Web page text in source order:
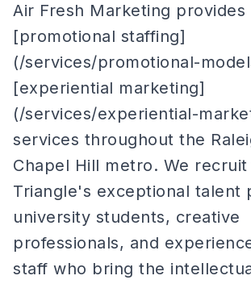
Air Fresh Marketing provides
[promotional staffing]
(/services/promotional-
[experiential marketing]
(/services/experiential-
services throughout the
Chapel Hill metro. We
Triangle's exceptional talent
university students, creative
professionals, and
staff who bring the